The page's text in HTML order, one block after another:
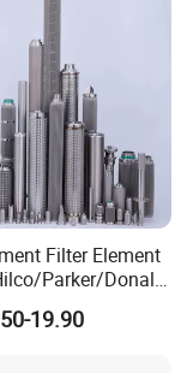
Filter Element
Parker/Donald
Stainless Steel
Oil Filter Cartridge
19.90